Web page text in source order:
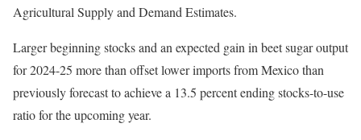
Agricultural Supply and Demand Estimates.
Larger beginning stocks and an expected gain in beet sugar output
for 2024-25 more than offset lower imports from Mexico than
previously forecast to achieve a 13.5 percent ending stocks-to-use
ratio for the upcoming year.